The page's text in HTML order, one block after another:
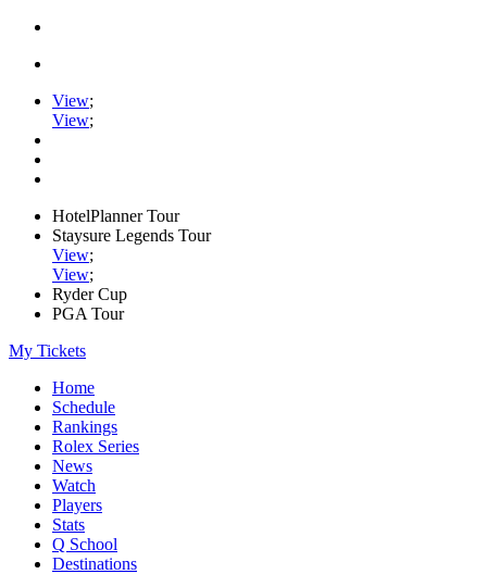
View;
View;
HotelPlanner Tour
Staysure Legends Tour
View;
View;
Ryder Cup
PGA Tour
My Tickets
Home
Schedule
Rankings
Rolex Series
News
Watch
Players
Stats
Q School
Destinations